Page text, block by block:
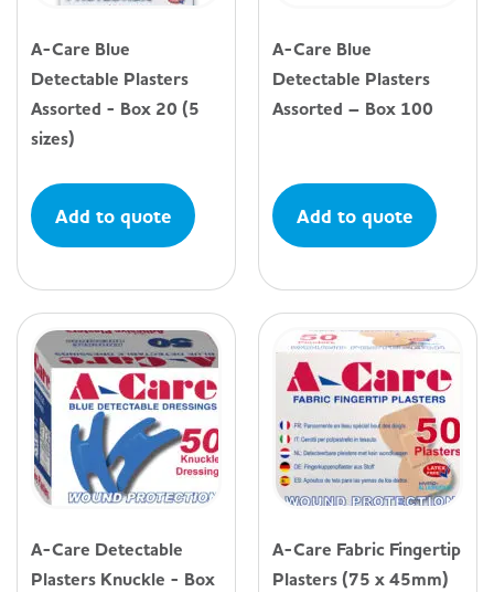
A-Care Blue
Detectable Plasters
Assorted - Box 20 (5
sizes)
Add to quote
A-Care Blue
Detectable Plasters
Assorted – Box 100
Add to quote
A-Care Detectable
Plasters Knuckle - Box
A-Care Fabric Fingertip
Plasters (75 x 45mm)